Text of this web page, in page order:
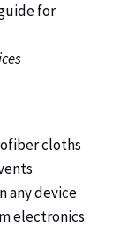
for
cloths
any device
electronics